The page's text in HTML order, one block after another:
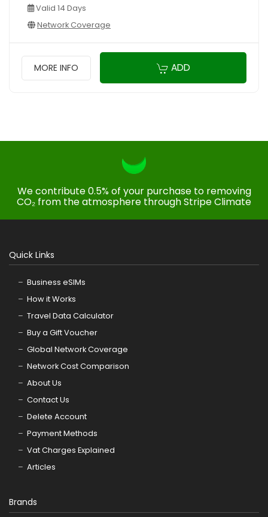
Valid 14 Days
Network Coverage
MORE INFO ADD
We contribute 0.5% of your purchase to removing
CO₂ from the atmosphere through Stripe Climate
Quick Links
Business eSIMs
How it Works
Travel Data Calculator
Buy a Gift Voucher
Global Network Coverage
Network Cost Comparison
About Us
Contact Us
Delete Account
Payment Methods
Vat Charges Explained
Articles
Brands